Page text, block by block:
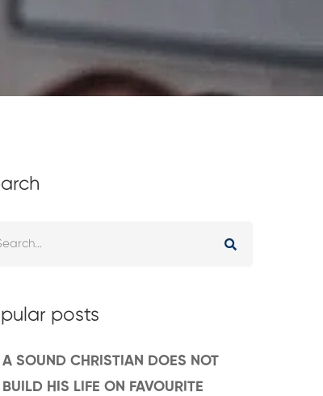
posts
A SOUND CHRISTIAN DOES NOT
BUILD HIS LIFE ON FAVOURITE